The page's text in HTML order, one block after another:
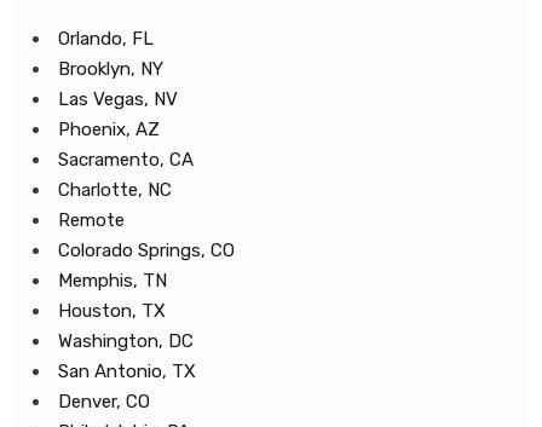
Orlando, FL
Brooklyn, NY
Las Vegas, NV
Phoenix, AZ
Sacramento, CA
Charlotte, NC
Remote
Colorado Springs, CO
Memphis, TN
Houston, TX
Washington, DC
San Antonio, TX
Denver, CO